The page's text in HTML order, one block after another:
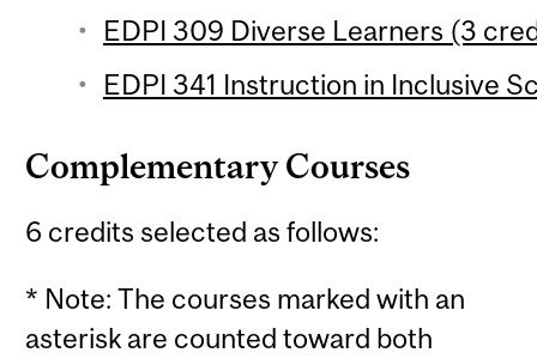
EDPI 309 Diverse Learners (3
EDPI 341 Instruction in Inclusive
Complementary Courses
6 credits selected as follows:
* Note: The courses marked with an
asterisk are counted toward both